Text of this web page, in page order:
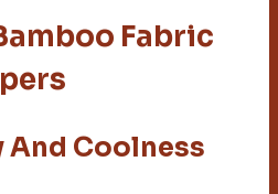
Fabric
Coolness